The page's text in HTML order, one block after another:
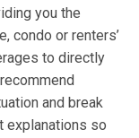
you the
condo or renters’
to directly
and break
explanations so